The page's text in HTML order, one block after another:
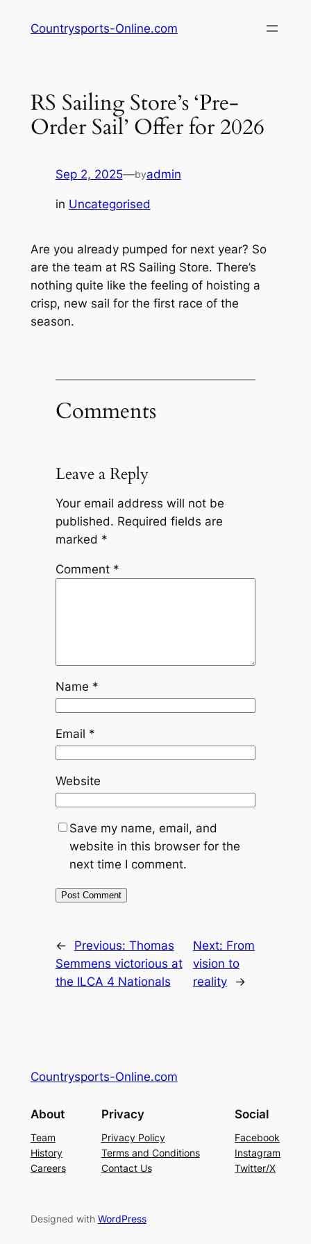
Countrysports-Online.com
RS Sailing Store’s ‘Pre-
Order Sail’ Offer for 2026
Sep 2, 2025—byadmin
in Uncategorised
Are you already pumped for next year? So
are the team at RS Sailing Store. There’s
nothing quite like the feeling of hoisting a
crisp, new sail for the first race of the
season.
Comments
Leave a Reply
Your email address will not be
published. Required fields are
marked *
Comment *
Name *
Email *
Website
Save my name, email, and
website in this browser for the
next time I comment.
← Previous: Thomas
Semmens victorious at
the ILCA 4 Nationals
Next: From
vision to
reality
→
Countrysports-Online.com
About
Team
History
Careers
Privacy
Privacy Policy
Terms and Conditions
Contact Us
Social
Facebook
Instagram
Twitter/X
Designed with WordPress